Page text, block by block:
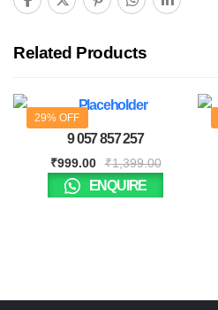
Related Products
29% OFF
9 057 857 257
₹999.00 ₹1,399.00
ENQUIRE